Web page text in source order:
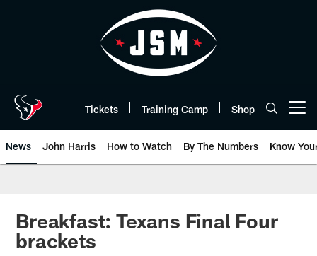
Tickets Training Camp Shop
News John Harris How to Watch By The Numbers Know
Breakfast: Texans Final Four
brackets